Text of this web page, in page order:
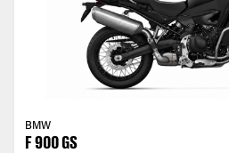
BMW
F 900 GS